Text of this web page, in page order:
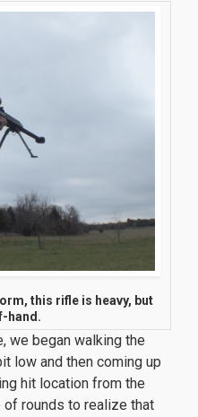
this rifle is heavy, but
hand.
we began walking the
low and then coming up
hit location from the
rounds to realize that